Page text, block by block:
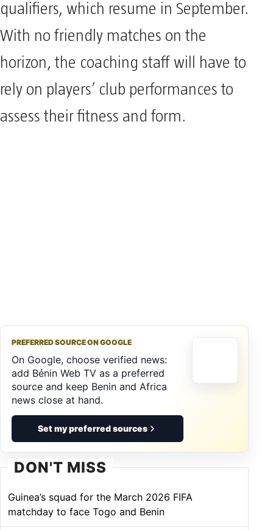
qualifiers, which resume in September.
With no friendly matches on the
horizon, the coaching staff will have to
rely on players’ club performances to
assess their fitness and form.
PREFERRED SOURCE ON GOOGLE
On Google, choose verified news:
add Bénin Web TV as a preferred
source and keep Benin and Africa
news close at hand.
Set my preferred sources
DON'T MISS
Guinea’s squad for the March 2026 FIFA
matchday to face Togo and Benin